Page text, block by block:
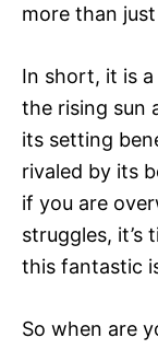
more than
In short, it is
the rising sun
its setting
rivaled by its
if you are
struggles, it’s
this fantastic
So when are